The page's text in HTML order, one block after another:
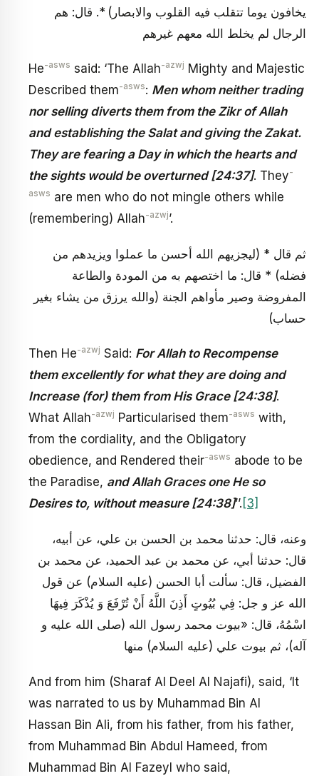
يخافون يوما تتقلب فيه القلوب والابصار) *. قال: هم
الرجال لم يخلط الله معهم غيرهم
He-asws said: ‘The Allah-azwj Mighty and Majestic
Described them-asws: Men whom neither trading
nor selling diverts them from the Zikr of Allah
and establishing the Salat and giving the Zakat.
They are fearing a Day in which the hearts and
the sights would be overturned [24:37]. They-
asws are men who do not mingle others while
(remembering) Allah-azwj’.
ثم قال * (ليجزيهم الله أحسن ما عملوا ويزيدهم من
فضله) * قال: ما اختصهم به من المودة والطاعة
المفروضة وصير مأواهم الجنة (والله يرزق من يشاء بغير
حساب)
Then He-azwj Said: For Allah to Recompense
them excellently for what they are doing and
Increase (for) them from His Grace [24:38].
What Allah-azwj Particularised them-asws with,
from the cordiality, and the Obligatory
obedience, and Rendered their-asws abode to be
the Paradise, and Allah Graces one He so
Desires to, without measure [24:38]’’. [3]
وعنه، قال: حدثنا محمد بن الحسن بن علي، عن أبيه،
قال: حدثنا أبي، عن محمد بن عبد الحميد، عن محمد بن
الفضيل، قال: سألت أبا الحسن (عليه السلام) عن قول
الله عز و جل: فِي بُيُوتٍ أَذِنَ اللَّهُ أَنْ تُرْفَعَ وَ يُذْكَرَ فِيهَا
اسْمُهُ، قال: «بيوت محمد رسول الله (صلى الله عليه و
آله)، ثم بيوت علي (عليه السلام) منها
And from him (Sharaf Al Deel Al Najafi), said, ‘It
was narrated to us by Muhammad Bin Al
Hassan Bin Ali, from his father, from his father,
from Muhammad Bin Abdul Hameed, from
Muhammad Bin Al Fazeyl who said,